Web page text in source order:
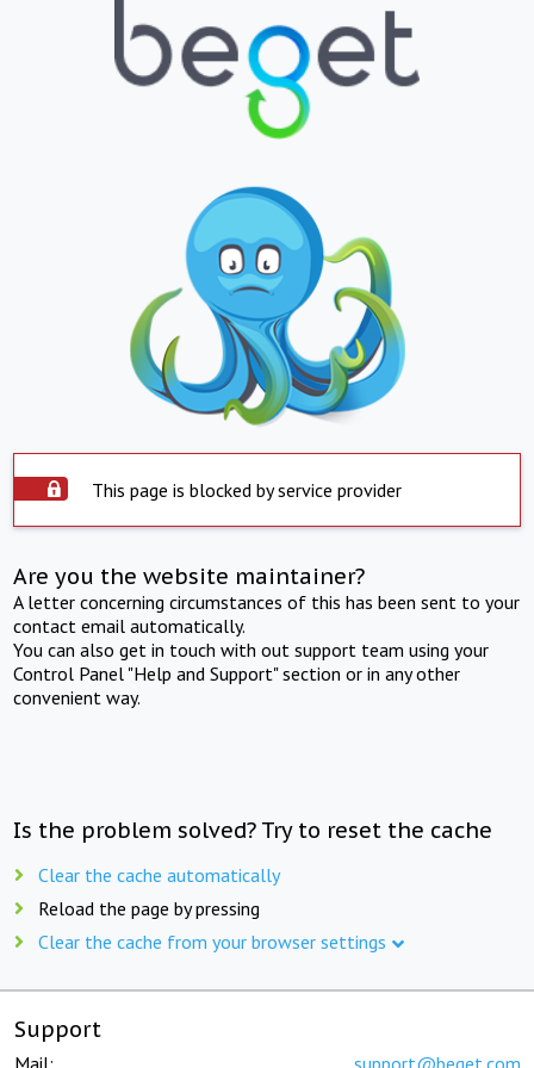
This page is blocked by service provider
Are you the website maintainer?
A letter concerning circumstances of this has been sent to your
contact email automatically.
You can also get in touch with out support team using your
Control Panel "Help and Support" section or in any other
convenient way.
Is the problem solved? Try to reset the cache
Clear the cache automatically
Reload the page by pressing
Clear the cache from your browser settings
Support
Mail: support@beget.com